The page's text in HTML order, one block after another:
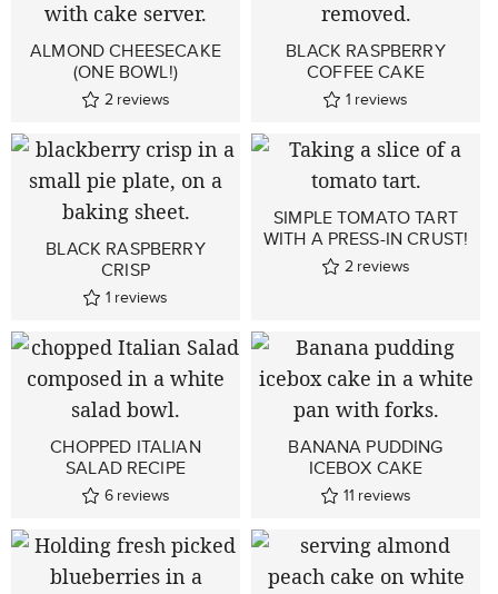
ALMOND CHEESECAKE
(ONE BOWL!)
2 reviews
BLACK RASPBERRY
COFFEE CAKE
1 reviews
BLACK RASPBERRY
CRISP
1 reviews
SIMPLE TOMATO TART
WITH A PRESS-IN CRUST!
2 reviews
CHOPPED ITALIAN
SALAD RECIPE
6 reviews
BANANA PUDDING
ICEBOX CAKE
11 reviews